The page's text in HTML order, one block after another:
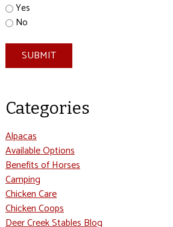
Yes
No
SUBMIT
Categories
Alpacas
Available Options
Benefits of Horses
Camping
Chicken Care
Chicken Coops
Deer Creek Stables Blog